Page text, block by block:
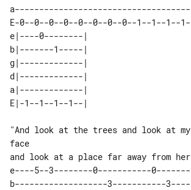
a------------------------------------
E-0--0--0--0--0--0--0--0--1--1--1--1-
e|----0--------|
b|-------1-----|
g|-------------|
d|-------------|
a|-------------|
"And look at the trees and look at my
face
e----5--3--------0-----------0-------
b-------------------3-----------3----